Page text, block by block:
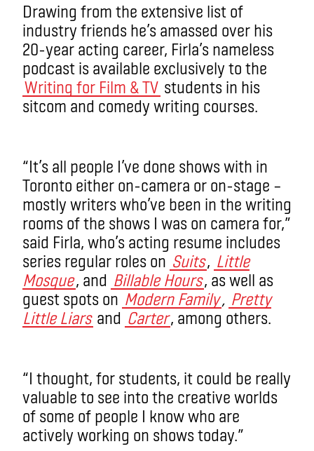
Drawing from the extensive list of
industry friends he’s amassed over his
20-year acting career, Firla’s nameless
podcast is available exclusively to the
Writing for Film & TV students in his
sitcom and comedy writing courses.
“It’s all people I’ve done shows with in
Toronto either on-camera or on-stage –
mostly writers who’ve been in the writing
rooms of the shows I was on camera for,”
said Firla, who’s acting resume includes
series regular roles on Suits, Little
Mosque, and Billable Hours, as well as
guest spots on Modern Family, Pretty
Little Liars and Carter, among others.
“I thought, for students, it could be really
valuable to see into the creative worlds
of some of people I know who are
actively working on shows today.”